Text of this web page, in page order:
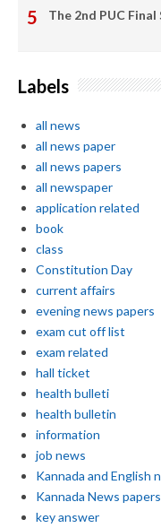
The 2nd PUC
Labels
all news
all news paper
all news papers
all newspaper
application related
book
class
Constitution Day
current affairs
evening news papers
exam cut off list
exam related
hall ticket
health bulleti
health bulletin
information
job news
Kannada and English
Kannada News papers
key answer